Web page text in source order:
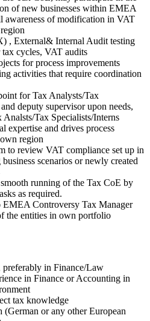
of new businesses within EMEA
awareness of modification in VAT
, External& Internal Audit testing
cycles, VAT audits
for process improvements
activities that require coordination
for Tax Analysts/Tax
deputy supervisor upon needs,
Analsts/Tax Specialists/Interns
expertise and drives process
region
to review VAT compliance set up in
scenarios or newly created
running of the Tax CoE by
as required.
EMEA Controversy Tax Manager
the entities in own portfolio
preferably in Finance/Law
in Finance or Accounting in
tax knowledge
or any other European